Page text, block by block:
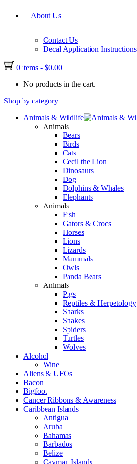
About Us
Contact Us
Decal Application Instructions
0 items - $0.00
No products in the cart.
Shop by category
Animals & Wildlife
Animals
Bears
Birds
Cats
Cecil the Lion
Dinosaurs
Dog
Dolphins & Whales
Elephants
Animals
Fish
Gators & Crocs
Horses
Lions
Lizards
Mammals
Owls
Panda Bears
Animals
Pigs
Reptiles & Herpetology
Sharks
Snakes
Spiders
Turtles
Wolves
Alcohol
Wine
Aliens & UFOs
Bacon
Bigfoot
Cancer Ribbons & Awareness
Caribbean Islands
Antigua
Aruba
Bahamas
Barbados
Belize
Cayman Islands